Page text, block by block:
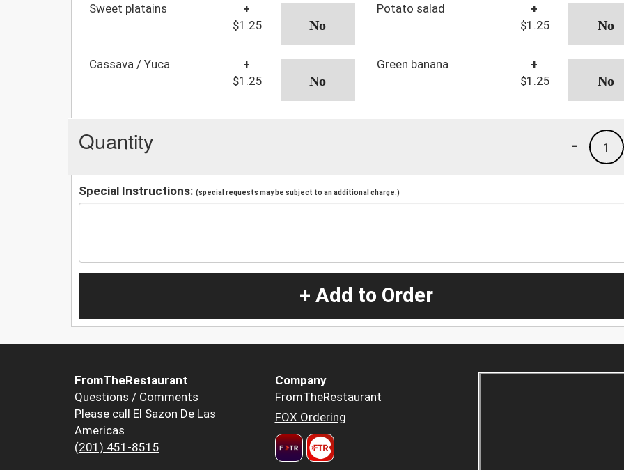
Sweet platains
+
$1.25
Potato salad
+
$1.25
Cassava / Yuca
+
$1.25
Green banana
+
$1.25
Quantity 1
-
Special Instructions: (special requests may be subject to an additional charge.)
+ Add to Order
FromTheRestaurant
Questions / Comments
Please call El Sazon De Las
Americas
(201) 451-8515
Company
FromTheRestaurant
FOX Ordering